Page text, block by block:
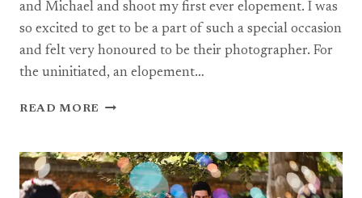
and Michael and shoot my first ever elopement. I was
so excited to get to be a part of such a special occasion
and felt very honoured to be their photographer. For
the uninitiated, an elopement…
READ MORE A
IN
ST
IVES,